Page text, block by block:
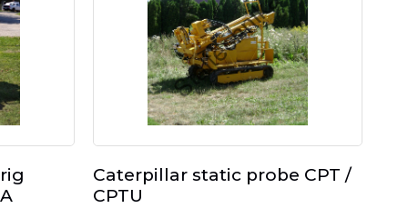
Caterpillar static probe CPT /
CPTU